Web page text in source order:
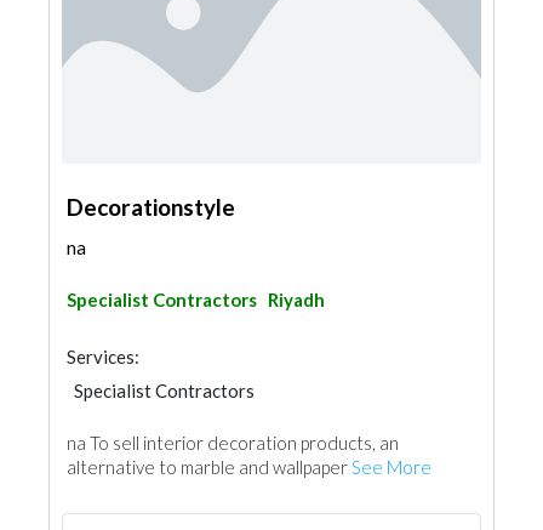
Decorationstyle
na
Specialist Contractors Riyadh
Services:
Specialist Contractors
na To sell interior decoration products, an
alternative to marble and wallpaperSee More